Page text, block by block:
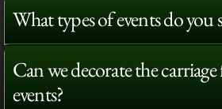
What types of events do you
Can we decorate the
events?